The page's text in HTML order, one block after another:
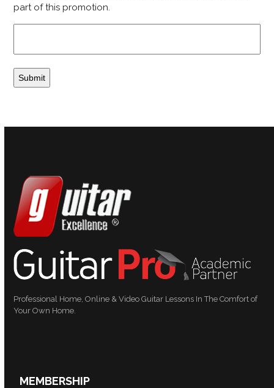
part of this promotion.
Professional Home, Online & Video Guitar Lessons In The Comfort of
Your Own Home.
MEMBERSHIP